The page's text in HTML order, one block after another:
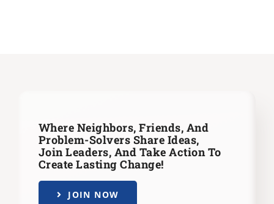
Where Neighbors, Friends, And
Problem-Solvers Share Ideas,
Join Leaders, And Take Action To
Create Lasting Change!
JOIN NOW